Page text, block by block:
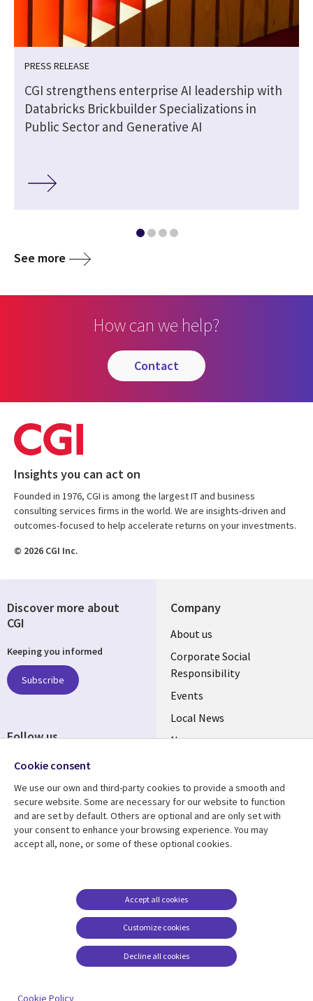
PRESS RELEASE
CGI strengthens enterprise AI leadership with
Databricks Brickbuilder Specializations in
Public Sector and Generative AI
See more
How can we help?
contact
Insights you can act on
Founded in 1976, CGI is among the largest IT and business
consulting services firms in the world. We are insights-driven and
outcomes-focused to help accelerate returns on your investments.
© 2026 CGI Inc.
Company
Useful
links
BELGIUM
About us
Corporate Social
Responsibility
Events
Local News
Newsroom
Resource center
Library
BELGIUM
Articles
Support
Legal
Legal
Accessibility
Cookie management
center
Discover more about
CGI
Keeping you informed
Subscribe
Follow us
Social
BELGIUM
Cookie consent
We use our own and third-party cookies to provide a smooth and
secure website. Some are necessary for our website to function
and are set by default. Others are optional and are only set with
your consent to enhance your browsing experience. You may
accept all, none, or some of these optional cookies.
Customize cookies
Accept all cookies
Decline all cookies
Cookie Policy